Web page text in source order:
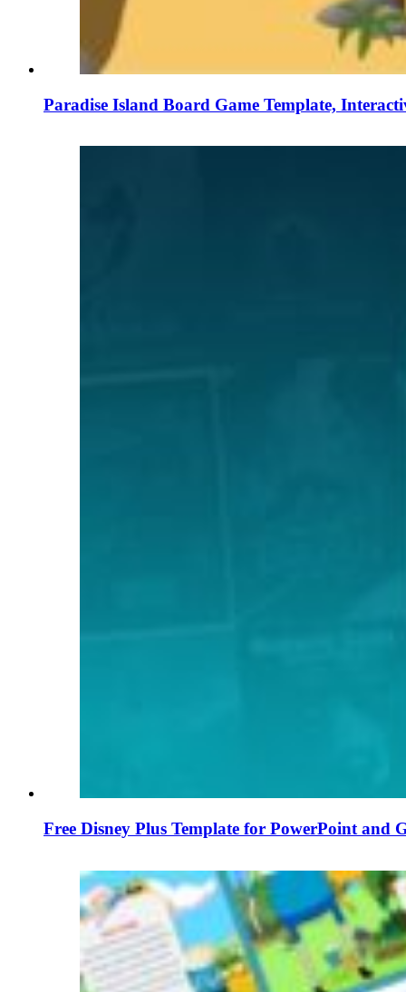
Paradise Island Board Game Template,
Free Disney Plus Template for PowerPoint and